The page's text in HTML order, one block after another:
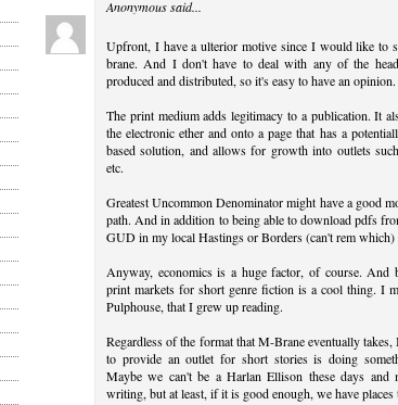
Anonymous said...
Upfront, I have a ulterior motive since I would like to
brane. And I don't have to deal with any of the
produced and distributed, so it's easy to have an opinion.
The print medium adds legitimacy to a publication. It
the electronic ether and onto a page that has a
based solution, and allows for growth into outlets
etc.
Greatest Uncommon Denominator might have a good
path. And in addition to being able to download pdfs
GUD in my local Hastings or Borders (can't rem which)
Anyway, economics is a huge factor, of course. And
print markets for short genre fiction is a cool thing. I
Pulphouse, that I grew up reading.
Regardless of the format that M-Brane eventually
to provide an outlet for short stories is doing
Maybe we can't be a Harlan Ellison these days
writing, but at least, if it is good enough, we have